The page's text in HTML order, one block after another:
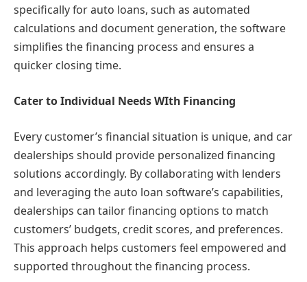
specifically for auto loans, such as automated
calculations and document generation, the software
simplifies the financing process and ensures a
quicker closing time.
Cater to Individual Needs WIth Financing
Every customer’s financial situation is unique, and car
dealerships should provide personalized financing
solutions accordingly. By collaborating with lenders
and leveraging the auto loan software’s capabilities,
dealerships can tailor financing options to match
customers’ budgets, credit scores, and preferences.
This approach helps customers feel empowered and
supported throughout the financing process.